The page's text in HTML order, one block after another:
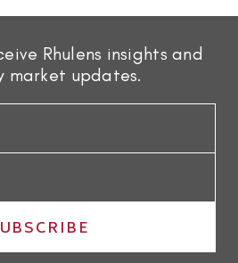
Rhulens insights and
market updates.